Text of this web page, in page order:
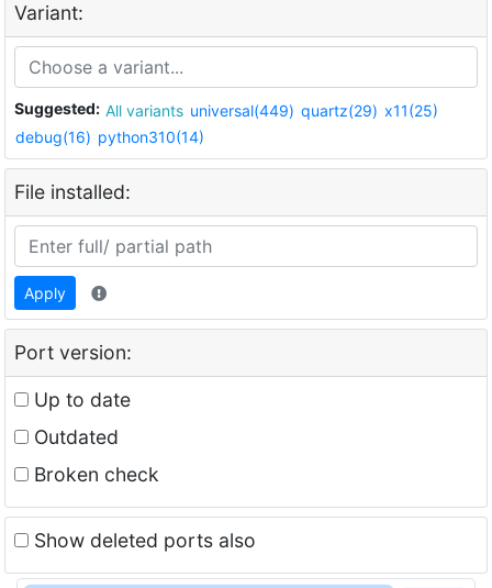
Variant:
Suggested: All variants universal(449) quartz(29) x11(25)
debug(16) python310(14)
File installed:
Apply
Port version:
Up to date
Outdated
Broken check
Show deleted ports also